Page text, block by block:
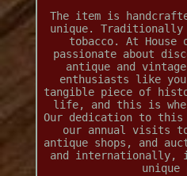
The item is
unique.
tobacco. At
passionate about
antique and
enthusiasts like
tangible piece of
life, and this is
Our dedication to
our annual visits to
antique shops, and
and internationally,
unique